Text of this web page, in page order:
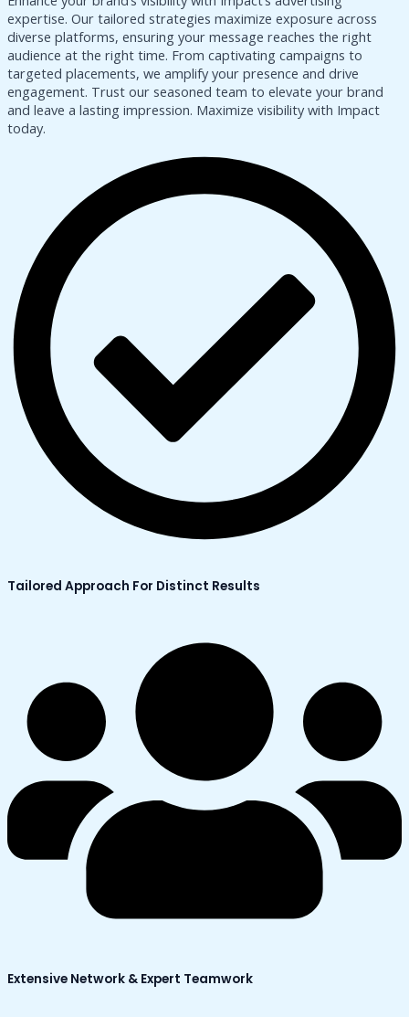
expertise. Our tailored strategies maximize exposure across
diverse platforms, ensuring your message reaches the right
audience at the right time. From captivating campaigns to
targeted placements, we amplify your presence and drive
engagement. Trust our seasoned team to elevate your brand
and leave a lasting impression. Maximize visibility with Impact
today.
Tailored Approach For Distinct Results
Extensive Network & Expert Teamwork